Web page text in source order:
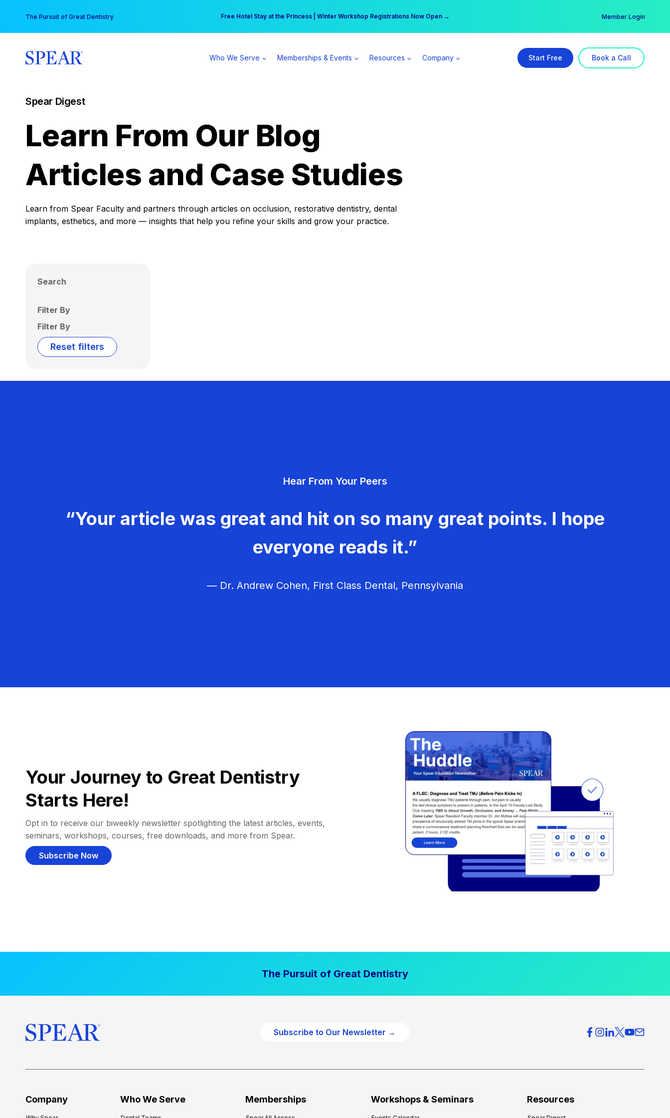
content
The Pursuit of Great Dentistry Free Hotel Stay at the Princess | Winter Workshop Registrations Now Open →
Your practice can earn $555 more per day | Become a Spear All Access Member → Member Login
Who We Serve Memberships & Events Resources Company Start Free Book a Call
Spear Digest
Learn From Our Blog
Articles and Case Studies
Learn from Spear Faculty and partners through articles on occlusion, restorative dentistry, dental
implants, esthetics, and more — insights that help you refine your skills and grow your practice.
Search
Filter By
Filter By
Reset filters
Hear From Your Peers
“Your article was great and hit on so many great points. I hope
everyone reads it.”
— Dr. Andrew Cohen, First Class Dental, Pennsylvania
Your Journey to Great Dentistry
Starts Here!
Opt in to receive our biweekly newsletter spotlighting the latest articles, events,
seminars, workshops, courses, free downloads, and more from Spear.
Subscribe Now
The Pursuit of Great Dentistry
Subscribe to Our Newsletter →
Company Who We Serve Memberships Workshops & Seminars Resources